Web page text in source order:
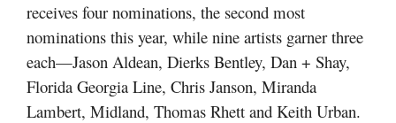
receives four nominations, the second most
nominations this year, while nine artists garner three
each—Jason Aldean, Dierks Bentley, Dan + Shay,
Florida Georgia Line, Chris Janson, Miranda
Lambert, Midland, Thomas Rhett and Keith Urban.